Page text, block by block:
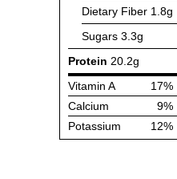
Dietary Fiber 1.8g
Sugars 3.3g
Protein 20.2g
Vitamin A
17%
Calcium
9%
Potassium
12%